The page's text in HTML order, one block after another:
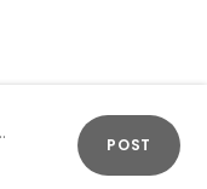
POST